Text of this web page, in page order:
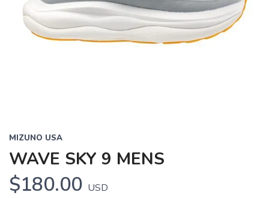
Previous Next
MIZUNO USA
WAVE SKY 9 MENS
$180.00 USD